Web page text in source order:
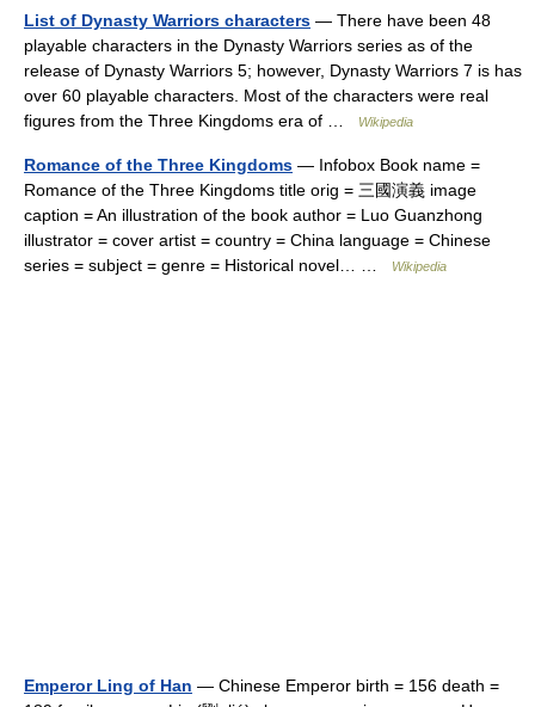
List of Dynasty Warriors characters — There have been 48
playable characters in the Dynasty Warriors series as of the
release of Dynasty Warriors 5; however, Dynasty Warriors 7 is has
over 60 playable characters. Most of the characters were real
figures from the Three Kingdoms era of …
Wikipedia
Romance of the Three Kingdoms — Infobox Book name =
Romance of the Three Kingdoms title orig = 三國演義 image
caption = An illustration of the book author = Luo Guanzhong
illustrator = cover artist = country = China language = Chinese
series = subject = genre = Historical novel… …
Wikipedia
Emperor Ling of Han — Chinese Emperor birth = 156 death =